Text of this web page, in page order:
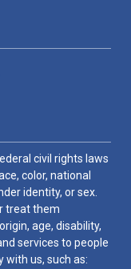
civil rights laws
color, national
identity, or sex.
treat them
age, disability,
services to people
us, such as: